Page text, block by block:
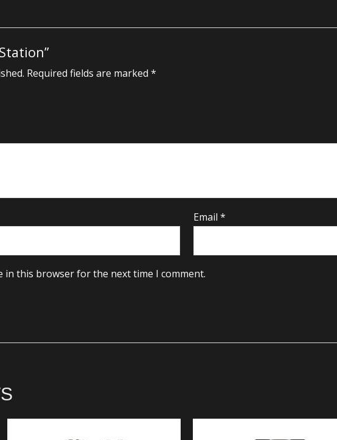
Required fields are marked *
Email*
in this browser for the next time I comment.